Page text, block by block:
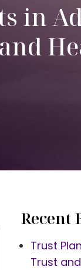
in
Recent
Trust
Trust